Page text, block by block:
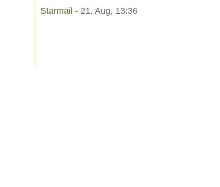
Starmail - 21. Aug, 13:36